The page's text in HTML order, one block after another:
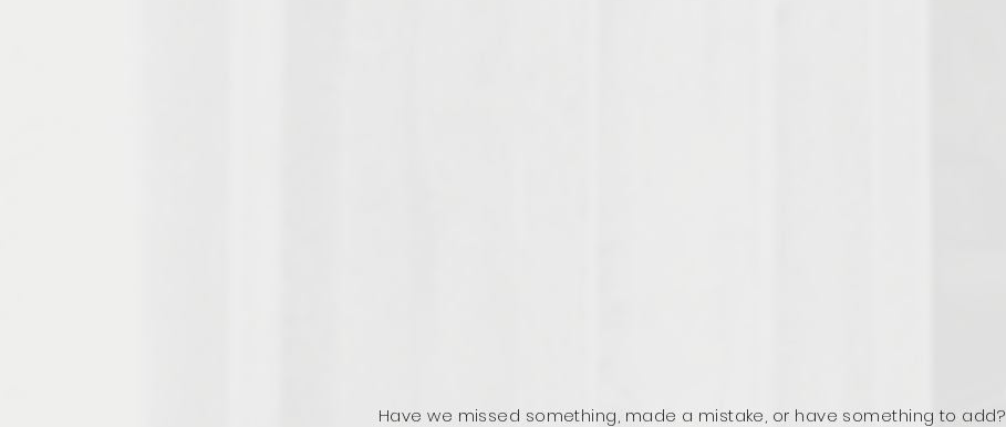
Have we missed something, made a mistake, or have something to add?